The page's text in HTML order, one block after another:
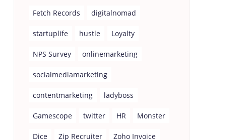
Fetch Records digitalnomad
startuplife hustle Loyalty
NPS Survey onlinemarketing
socialmediamarketing
contentmarketing ladyboss
Gamescope twitter HR Monster
Dice Zip Recruiter Zoho Invoice